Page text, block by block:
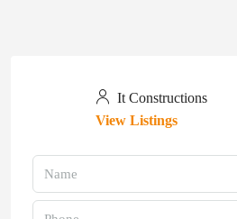
It Constructions
View Listings